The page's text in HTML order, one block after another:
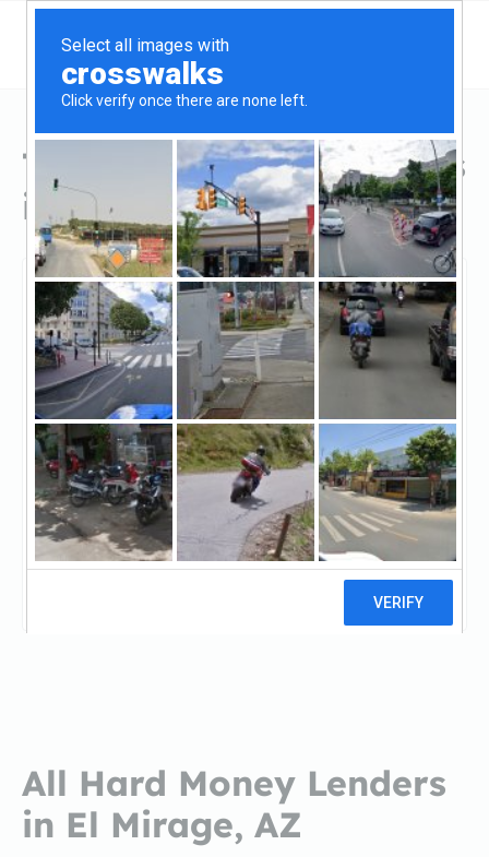
Top Hard Money Lenders
in El Mirage, AZ
El Mirage, El Mirage, AZ
Jasons Fixer UpperJasons Fixer
Upper
0 reviews
All Hard Money Lenders
in El Mirage, AZ